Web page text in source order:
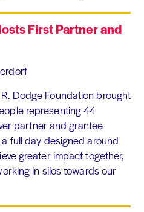
First Partner and
Dodge Foundation brought
representing 44
partner and grantee
full day designed around
greater impact together,
in silos towards our